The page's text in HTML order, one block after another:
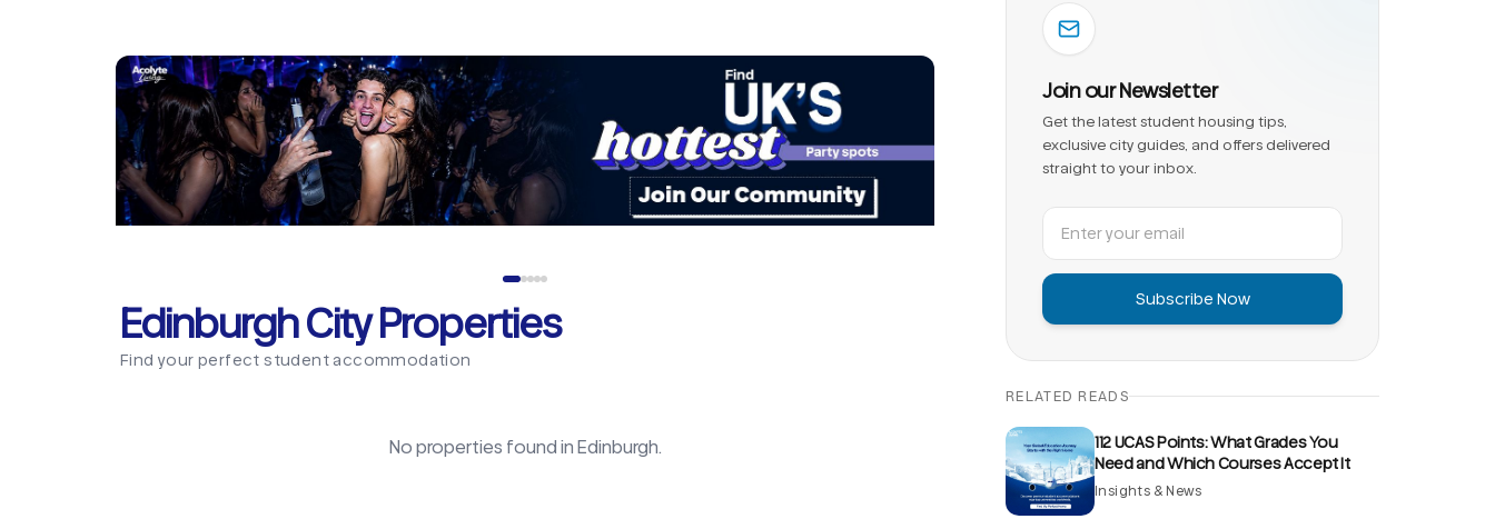
Edinburgh City Properties
Find your perfect student accommodation
No properties found in Edinburgh.
Join our Newsletter
Get the latest student housing tips,
exclusive city guides, and offers delivered
straight to your inbox.
Subscribe Now
RELATED READS
112 UCAS Points: What Grades You
Need and Which Courses Accept It
Insights & News